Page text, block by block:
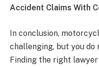
Accident Claims With
In conclusion,
challenging, but you do
Finding the right